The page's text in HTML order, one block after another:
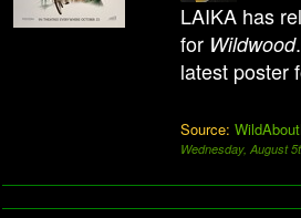
LAIKA has
for Wildwood
latest poster
Source:
Wednesday, August